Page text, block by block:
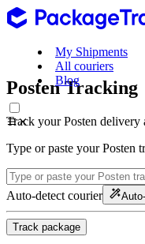
My Shipments
All couriers
Blog
Posten Tracking
Track your Posten
Type or paste your Posten
Auto-detect courier
Track package